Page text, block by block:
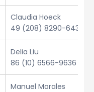
Claudia Hoeck
49 (208) 8290-6432
Delia Liu
86 (10) 6566-9636
Manuel Morales